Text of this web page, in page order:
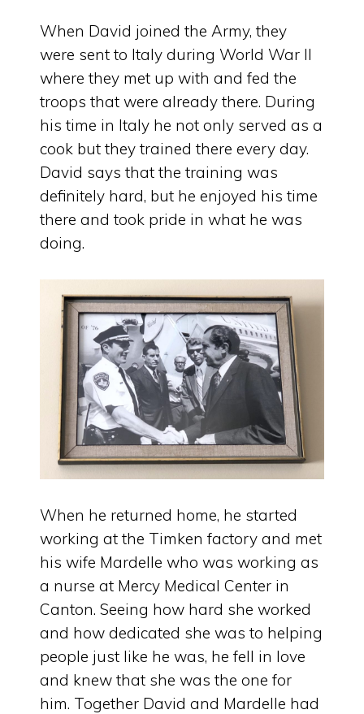
When David joined the Army, they
were sent to Italy during World War II
where they met up with and fed the
troops that were already there. During
his time in Italy he not only served as a
cook but they trained there every day.
David says that the training was
definitely hard, but he enjoyed his time
there and took pride in what he was
doing.
When he returned home, he started
working at the Timken factory and met
his wife Mardelle who was working as
a nurse at Mercy Medical Center in
Canton. Seeing how hard she worked
and how dedicated she was to helping
people just like he was, he fell in love
and knew that she was the one for
him. Together David and Mardelle had